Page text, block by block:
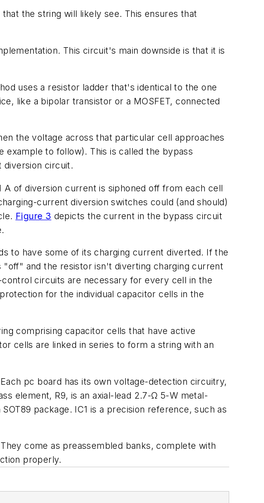
the string will likely see. This ensures that
This circuit's main downside is that it is
uses a resistor ladder that's identical to the one
like a bipolar transistor or a MOSFET, connected
the voltage across that particular cell approaches
to follow). This is called the bypass
diversion circuit.
of diversion current is siphoned off from each cell
current diversion switches could (and should)
Figure 3 depicts the current in the bypass circuit
to have some of its charging current diverted. If the
and the resistor isn't diverting charging current
circuits are necessary for every cell in the
for the individual capacitor cells in the
comprising capacitor cells that have active
cells are linked in series to form a string with an
pc board has its own voltage-detection circuitry,
element, R9, is an axial-lead 2.7-Ω 5-W metal-
package. IC1 is a precision reference, such as
come as preassembled banks, complete with
properly.